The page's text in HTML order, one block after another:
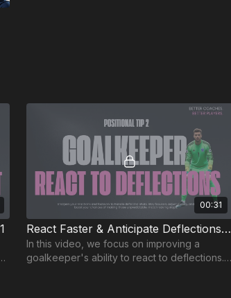
00:31
React Faster & Anticipate Deflections | GK-2
In this video, we focus on improving a
goalkeeper's ability to react to deflections.